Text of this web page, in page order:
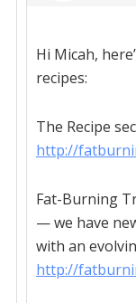
Hi Micah,
recipes:
The Recipe
http://
Fat-Burning
— we have
with an
http://